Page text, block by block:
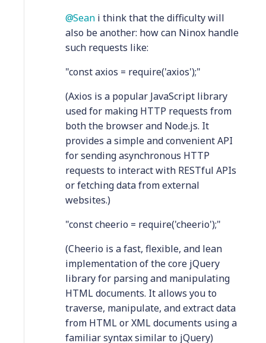
Sean i think that the difficulty will
also be another: how can Ninox handle
such requests like:
"const axios = require('axios');"
(Axios is a popular JavaScript library
used for making HTTP requests from
both the browser and Node.js. It
provides a simple and convenient API
for sending asynchronous HTTP
requests to interact with RESTful APIs
or fetching data from external
websites.)
"const cheerio = require('cheerio');"
(Cheerio is a fast, flexible, and lean
implementation of the core jQuery
library for parsing and manipulating
HTML documents. It allows you to
traverse, manipulate, and extract data
from HTML or XML documents using a
familiar syntax similar to jQuery)